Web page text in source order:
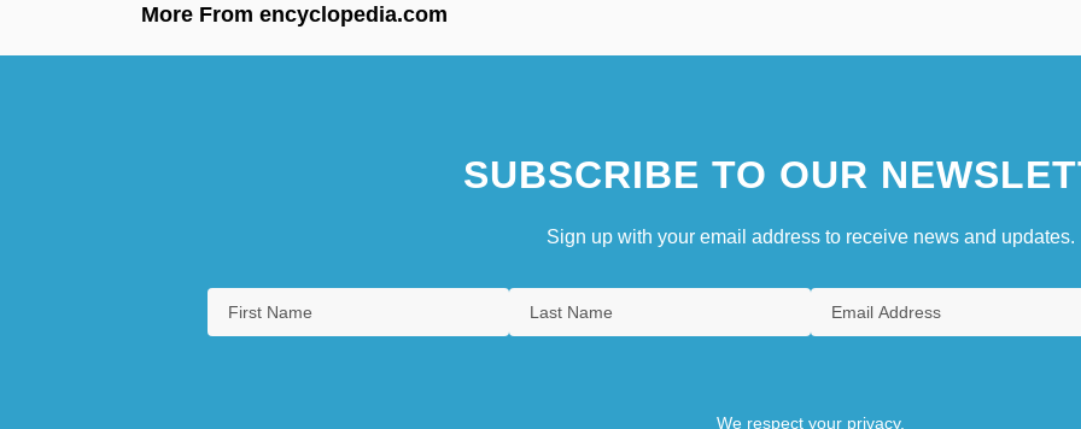
More From encyclopedia.com
SUBSCRIBE TO OUR
Sign up with your email address to receive news and updates.
We respect your privacy.